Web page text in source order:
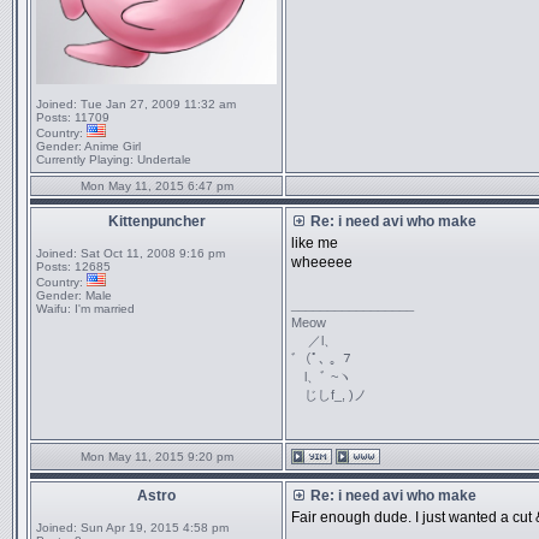
Joined: Tue Jan 27, 2009 11:32 am
Posts: 11709
Country:
Gender: Anime Girl
Currently Playing: Undertale
Mon May 11, 2015 6:47 pm
Kittenpuncher
Joined: Sat Oct 11, 2008 9:16 pm
Posts: 12685
Country:
Gender: Male
Waifu: I'm married
Re: i need avi who make
like me
wheeeee
Meow
／l、
ﾞ（ﾟ､ ｡ ７
l、ﾞ ~ヽ
じしf_, )ノ
Mon May 11, 2015 9:20 pm
Astro
Joined: Sun Apr 19, 2015 4:58 pm
Re: i need avi who make
Fair enough dude. I just wanted a